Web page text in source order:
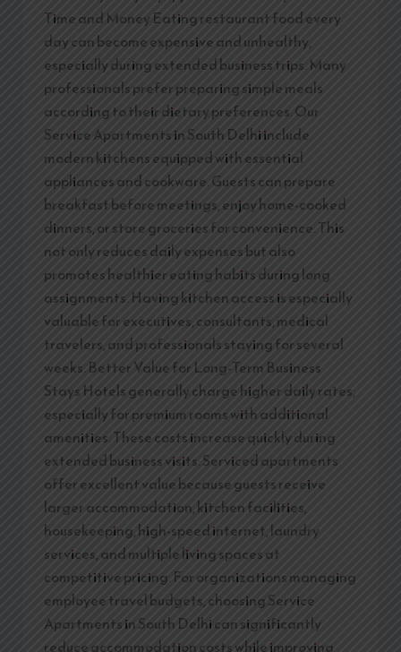
Time and Money Eating restaurant food every
day can become expensive and unhealthy,
especially during extended business trips. Many
professionals prefer preparing simple meals
according to their dietary preferences. Our
Service Apartments in South Delhi include
modern kitchens equipped with essential
appliances and cookware. Guests can prepare
breakfast before meetings, enjoy home-cooked
dinners, or store groceries for convenience. This
not only reduces daily expenses but also
promotes healthier eating habits during long
assignments. Having kitchen access is especially
valuable for executives, consultants, medical
travelers, and professionals staying for several
weeks. Better Value for Long-Term Business
Stays Hotels generally charge higher daily rates,
especially for premium rooms with additional
amenities. These costs increase quickly during
extended business visits. Serviced apartments
offer excellent value because guests receive
larger accommodation, kitchen facilities,
housekeeping, high-speed internet, laundry
services, and multiple living spaces at
competitive pricing. For organizations managing
employee travel budgets, choosing Service
Apartments in South Delhi can significantly
reduce accommodation costs while improving